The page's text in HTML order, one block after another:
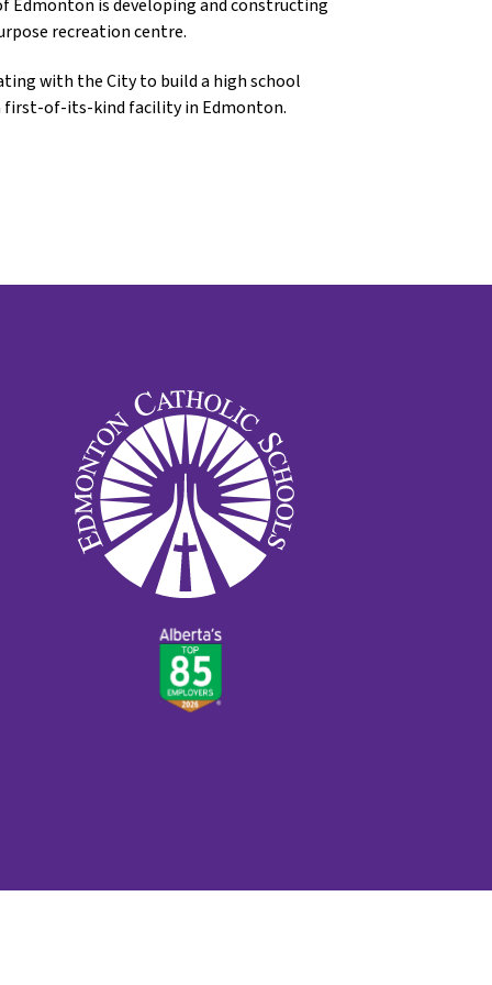
Edmonton is developing and constructing
recreation centre.
with the City to build a high school
first-of-its-kind facility in Edmonton.